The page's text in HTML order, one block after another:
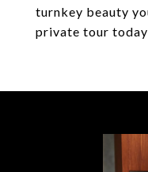
turnkey beauty
private tour